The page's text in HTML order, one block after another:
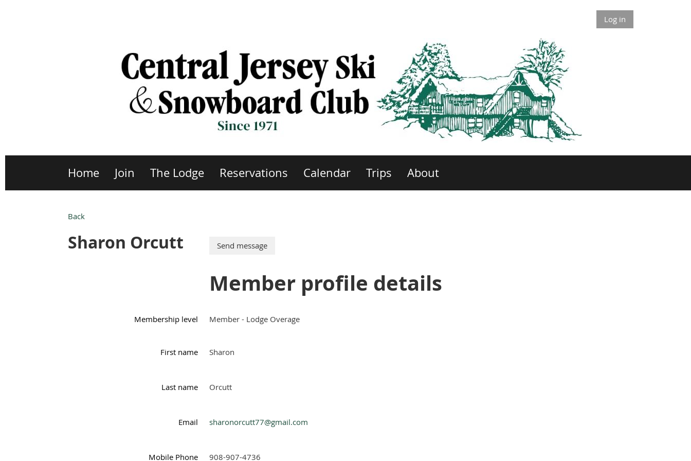
Log in
Home Join The Lodge Reservations Calendar Trips About
Back
Sharon Orcutt
Member profile details
Membership level Member - Lodge Overage
First name Sharon
Last name Orcutt
Email sharonorcutt77@gmail.com
Mobile Phone 908-907-4736